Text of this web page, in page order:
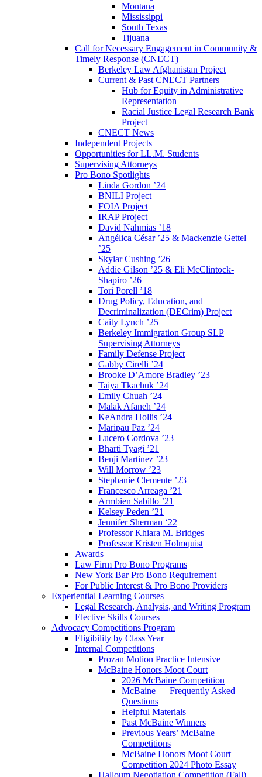
Montana
Mississippi
South Texas
Tijuana
Call for Necessary Engagement in Community &
Timely Response (CNECT)
Berkeley Law Afghanistan Project
Current & Past CNECT Partners
Hub for Equity in Administrative
Representation
Racial Justice Legal Research Bank
Project
CNECT News
Independent Projects
Opportunities for LL.M. Students
Supervising Attorneys
Pro Bono Spotlights
Linda Gordon ’24
BNILI Project
FOIA Project
IRAP Project
David Nahmias ’18
Angélica César ’25 & Mackenzie Gettel
’25
Skylar Cushing ’26
Addie Gilson ’25 & Eli McClintock-
Shapiro ’26
Tori Porell ’18
Drug Policy, Education, and
Decriminalization (DECrim) Project
Caity Lynch ’25
Berkeley Immigration Group SLP
Supervising Attorneys
Family Defense Project
Gabby Cirelli ’24
Brooke D’Amore Bradley ’23
Taiya Tkachuk ’24
Emily Chuah ’24
Malak Afaneh ’24
KeAndra Hollis ’24
Maripau Paz ’24
Lucero Cordova ’23
Bharti Tyagi ’21
Benji Martinez ’23
Will Morrow ’23
Stephanie Clemente ’23
Francesco Arreaga ’21
Armbien Sabillo ’21
Kelsey Peden ’21
Jennifer Sherman ‘22
Professor Khiara M. Bridges
Professor Kristen Holmquist
Awards
Law Firm Pro Bono Programs
New York Bar Pro Bono Requirement
For Public Interest & Pro Bono Providers
Experiential Learning Courses
Legal Research, Analysis, and Writing Program
Elective Skills Courses
Advocacy Competitions Program
Eligibility by Class Year
Internal Competitions
Prozan Motion Practice Intensive
McBaine Honors Moot Court
2026 McBaine Competition
McBaine — Frequently Asked
Questions
Helpful Materials
Past McBaine Winners
Previous Years’ McBaine
Competitions
McBaine Honors Moot Court
Competition 2024 Photo Essay